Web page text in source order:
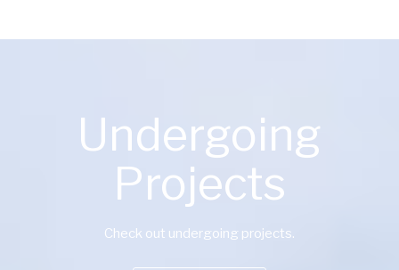
Undergoing
Projects
Check out undergoing projects.